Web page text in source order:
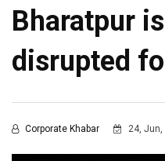
Bharatpur
disrupted
Corporate Khabar 24, Jun,